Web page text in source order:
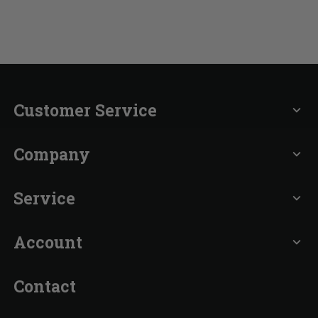
Customer Service expand_more
Company expand_more
Service expand_more
Account expand_more
Contact